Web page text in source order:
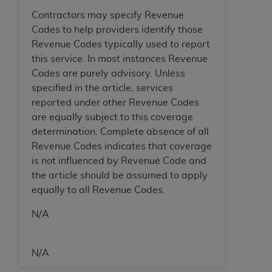
Contractors may specify Revenue
Codes to help providers identify those
Revenue Codes typically used to report
this service. In most instances Revenue
Codes are purely advisory. Unless
specified in the article, services
reported under other Revenue Codes
are equally subject to this coverage
determination. Complete absence of all
Revenue Codes indicates that coverage
is not influenced by Revenue Code and
the article should be assumed to apply
equally to all Revenue Codes.
N/A
N/A
(including but not limited to direct, indirect,
special, incidental, or consequential damages)
arising out of the use of such information or
material.
The license granted herein is expressly conditioned
upon your acceptance of all terms and conditions
contained in this Agreement. If the foregoing terms
and conditions are acceptable to you, please
indicate your Agreement by clicking below on the
button labeled
“I ACCEPT”
. If you do not agree to
the terms and conditions, you may not access this
content, you must click below on the button labeled
License For Use of National